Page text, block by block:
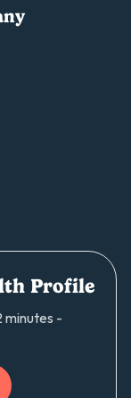
Profile
minutes -